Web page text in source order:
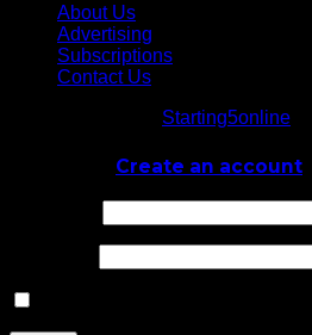
About Us
Advertising
Subscriptions
Contact Us
Starting5online
Create an account